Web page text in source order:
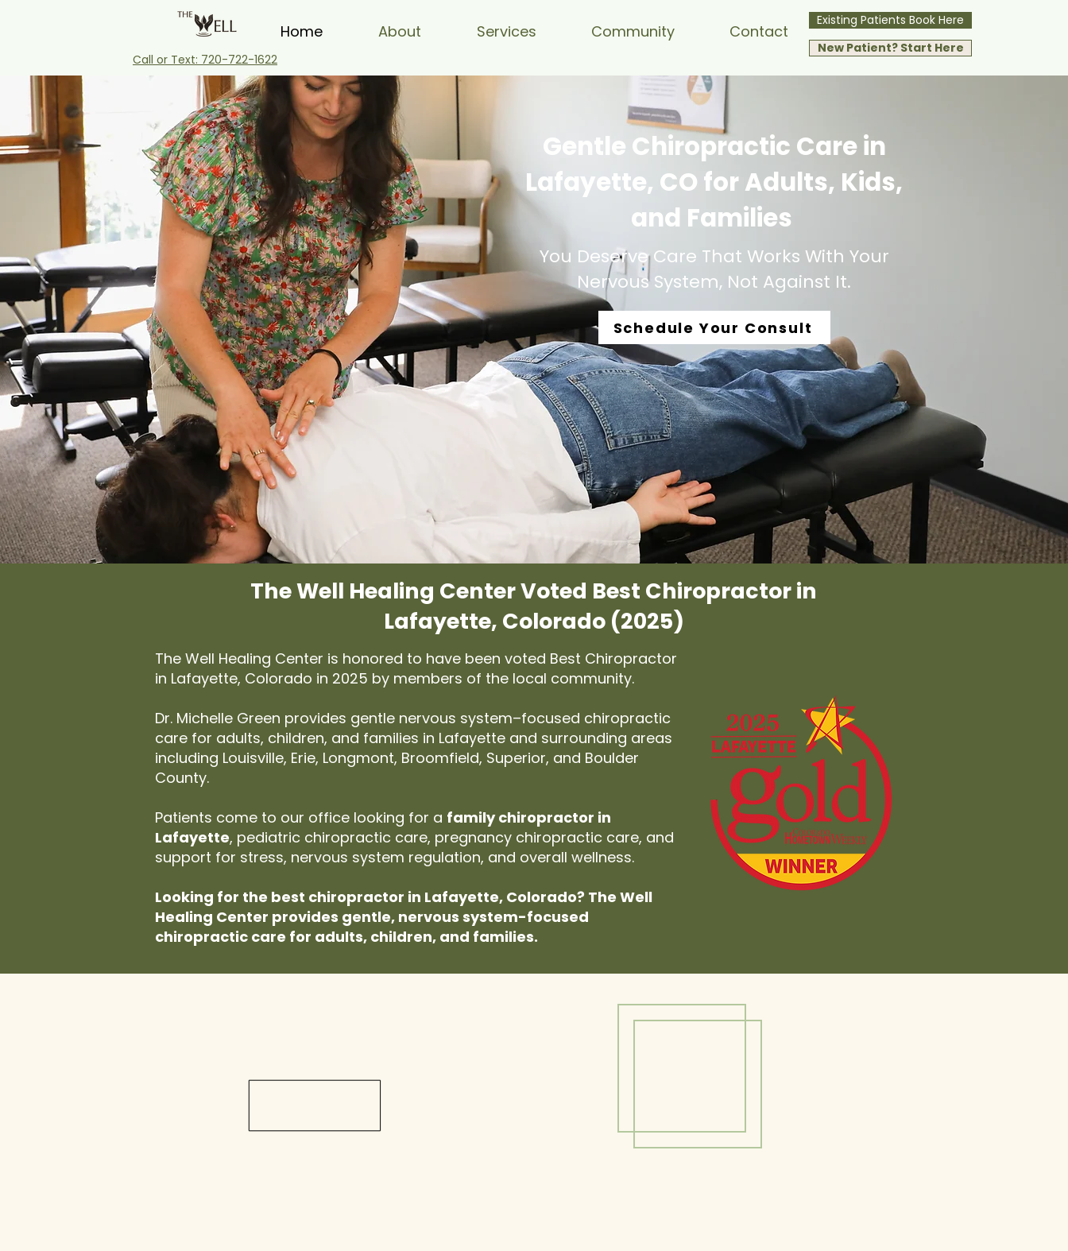
Home About Services Community Contact
Existing Patients Book Here
Call or Text: 720-722-1622
New Patient? Start Here
Gentle Chiropractic Care in
Lafayette, CO for Adults, Kids,
and Families
You Deserve Care That Works With Your
Nervous System, Not Against It.
Schedule Your Consult
The Well Healing Center Voted Best Chiropractor in
Lafayette, Colorado (2025)
The Well Healing Center is honored to have been voted Best Chiropractor
in Lafayette, Colorado in 2025 by members of the local community.
Dr. Michelle Green provides gentle nervous system–focused chiropractic
care for adults, children, and families in Lafayette and surrounding areas
including Louisville, Erie, Longmont, Broomfield, Superior, and Boulder
County.
Patients come to our office looking for a family chiropractor in
Lafayette, pediatric chiropractic care, pregnancy chiropractic care, and
support for stress, nervous system regulation, and overall wellness.
Looking for the best chiropractor in Lafayette, Colorado? The Well
Healing Center provides gentle, nervous system-focused
chiropractic care for adults, children, and families.
Not Bouncing Back, You’re